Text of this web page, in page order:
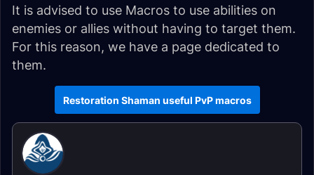
It is advised to use Macros to use abilities on
enemies or allies without having to target them.
For this reason, we have a page dedicated to
them.
Restoration Shaman useful PvP macros